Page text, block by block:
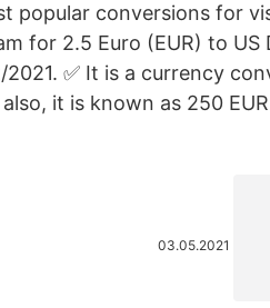
popular conversions for
for 2.5 Euro (EUR) to US
✅ It is a currency
it is known as 250
03.05.2021